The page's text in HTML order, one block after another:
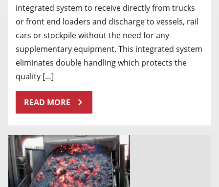
integrated system to receive directly from trucks
or front end loaders and discharge to vessels, rail
cars or stockpile without the need for any
supplementary equipment. This integrated system
eliminates double handling which protects the
quality […]
READ MORE